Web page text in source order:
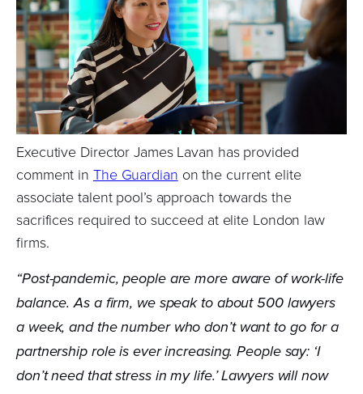
Executive Director James Lavan has provided
comment in The Guardian on the current elite
associate talent pool’s approach towards the
sacrifices required to succeed at elite London law
firms.
“Post-pandemic, people are more aware of work-life
balance. As a firm, we speak to about 500 lawyers
a week, and the number who don’t want to go for a
partnership role is ever increasing. People say: ‘I
don’t need that stress in my life.’ Lawyers will now